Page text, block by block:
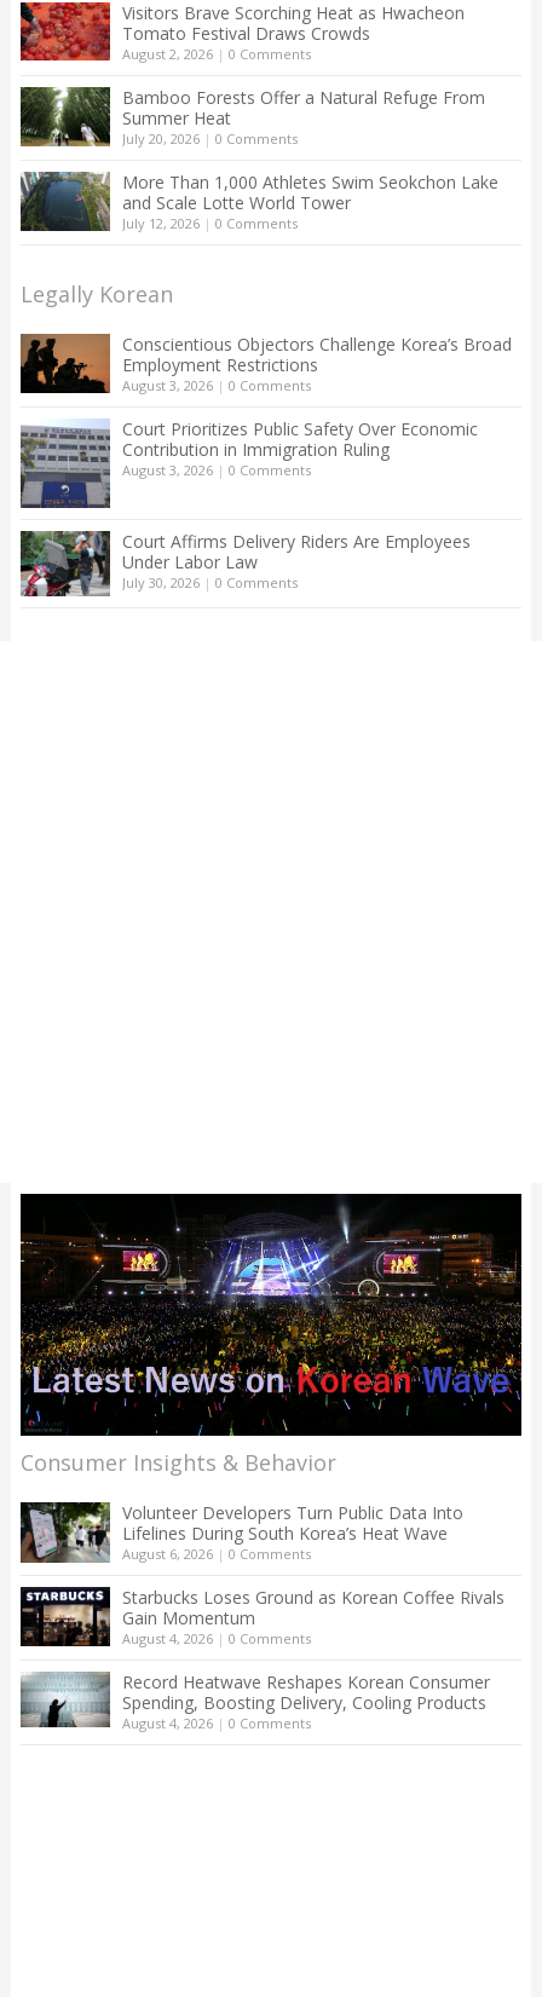
Visitors Brave Scorching Heat as Hwacheon
Tomato Festival Draws Crowds
August 2, 2026| 0 Comments
Bamboo Forests Offer a Natural Refuge From
Summer Heat
July 20, 2026| 0 Comments
More Than 1,000 Athletes Swim Seokchon Lake
and Scale Lotte World Tower
July 12, 2026| 0 Comments
Legally Korean
Conscientious Objectors Challenge Korea’s Broad
Employment Restrictions
August 3, 2026| 0 Comments
Court Prioritizes Public Safety Over Economic
Contribution in Immigration Ruling
August 3, 2026| 0 Comments
Court Affirms Delivery Riders Are Employees
Under Labor Law
July 30, 2026| 0 Comments
Consumer Insights & Behavior
Volunteer Developers Turn Public Data Into
Lifelines During South Korea’s Heat Wave
August 6, 2026| 0 Comments
Starbucks Loses Ground as Korean Coffee Rivals
Gain Momentum
August 4, 2026| 0 Comments
Record Heatwave Reshapes Korean Consumer
Spending, Boosting Delivery, Cooling Products
August 4, 2026| 0 Comments